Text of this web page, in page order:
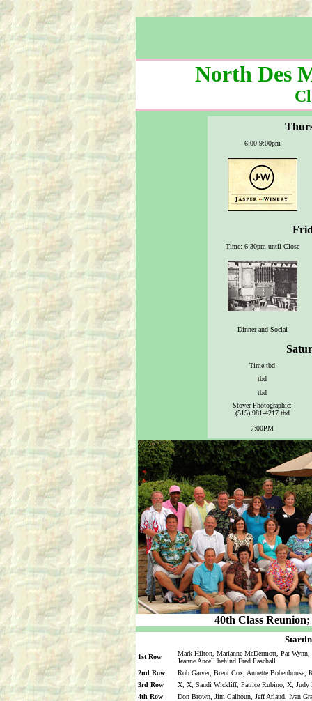
North Des
6:00-9:00pm
Time: 6:30pm until Close
Dinner and Social
Time:tbd
tbd
tbd
Stover Photographic:
(515) 981-4217 tbd
7:00PM
40th Class
1st Row
Mark Hilton, Marianne McDermott, Pat
Jeanne Ancell behind Fred Paschall
2nd Row
Rob Garver, Brent Cox, Annette
3rd Row
X, X, Sandi Wickliff, Patrice Rubino, X, Judy
4th Row
Don Brown, Jim Calhoun, Jeff Arlaud, Ivan